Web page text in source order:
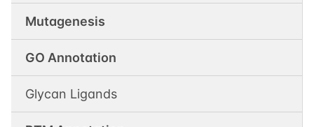
Mutagenesis
GO Annotation
Glycan Ligands